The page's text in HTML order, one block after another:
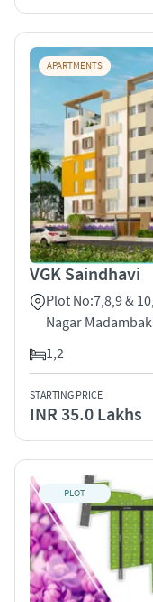
APARTMENTS
VGK Saindhavi
Plot No:7,8,9 &
Nagar
1,2
STARTING PRICE
INR 35.0 Lakhs
PLOT